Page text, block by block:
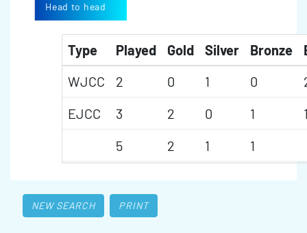
Head to head
Type Played Gold Silver Bronze
WJCC
2 0 1 0
EJCC
3 2 0 1
5
2 1 1
NEW SEARCH PRINT